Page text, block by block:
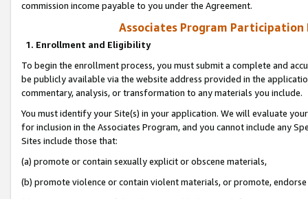
commission income payable to you under the Agreement.
Associates Program Participation
1. Enrollment and Eligibility
To begin the enrollment process, you must submit a complete and
be publicly available via the website address provided in the
commentary, analysis, or transformation to any materials you include.
You must identify your Site(s) in your application. We will evaluate
for inclusion in the Associates Program, and you cannot include any
Sites include those that:
(a) promote or contain sexually explicit or obscene materials,
(b) promote violence or contain violent materials, or promote,